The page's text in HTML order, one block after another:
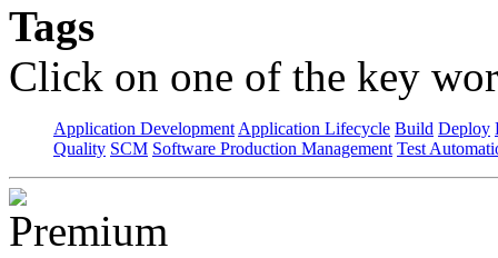
Tags
Click on one of the key
Application Development Application Lifecycle Build Deploy
Quality SCM Software Production Management Test